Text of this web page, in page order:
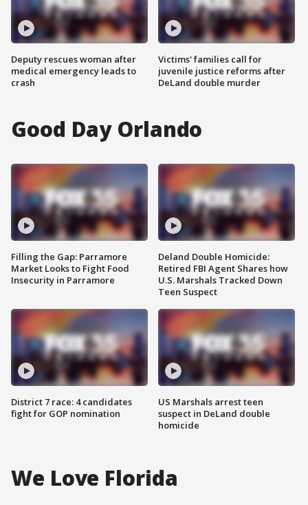
Deputy rescues woman after
medical emergency leads to
crash
Victims' families call for
juvenile justice reforms after
DeLand double murder
Good Day Orlando
Filling the Gap: Parramore
Market Looks to Fight Food
Insecurity in Parramore
District 7 race: 4 candidates
fight for GOP nomination
Deland Double Homicide:
Retired FBI Agent Shares how
U.S. Marshals Tracked Down
Teen Suspect
US Marshals arrest teen
suspect in DeLand double
homicide
We Love Florida